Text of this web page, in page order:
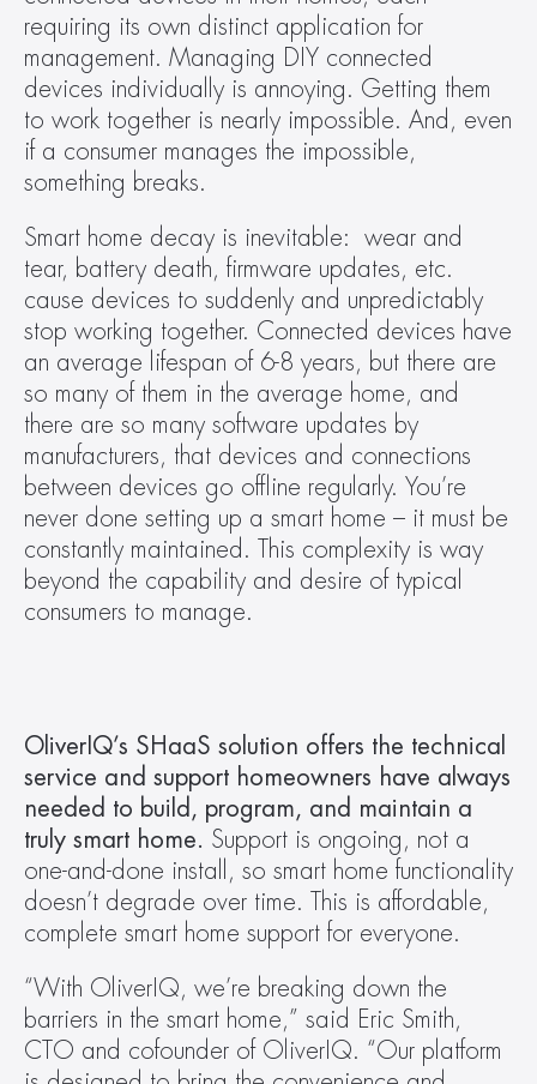
requiring its own distinct application for
management. Managing DIY connected
devices individually is annoying. Getting them
to work together is nearly impossible. And, even
if a consumer manages the impossible,
something breaks.
Smart home decay is inevitable:  wear and
tear, battery death, firmware updates, etc.
cause devices to suddenly and unpredictably
stop working together. Connected devices have
an average lifespan of 6-8 years, but there are
so many of them in the average home, and
there are so many software updates by
manufacturers, that devices and connections
between devices go offline regularly. You’re
never done setting up a smart home – it must be
constantly maintained. This complexity is way
beyond the capability and desire of typical
consumers to manage.
OliverIQ’s SHaaS solution offers the technical
service and support homeowners have always
needed to build, program, and maintain a
truly smart home. Support is ongoing, not a
one-and-done install, so smart home functionality
doesn’t degrade over time. This is affordable,
complete smart home support for everyone.
“With OliverIQ, we’re breaking down the
barriers in the smart home,” said Eric Smith,
CTO and cofounder of OliverIQ. “Our platform